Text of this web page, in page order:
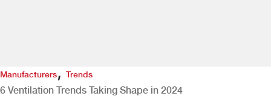
Manufacturers, Trends
6 Ventilation Trends Taking Shape in 2024